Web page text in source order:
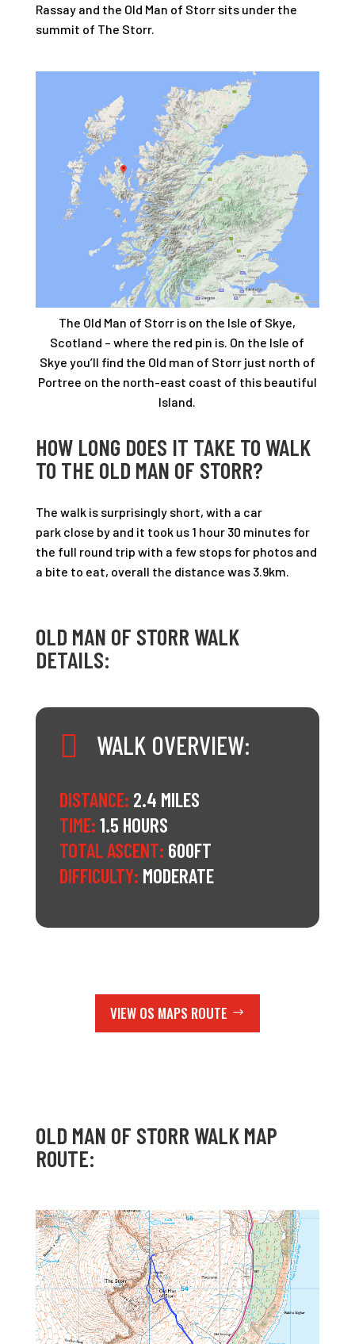
Rassay and the Old Man of Storr sits under the
summit of The Storr.
The Old Man of Storr is on the Isle of Skye,
Scotland – where the red pin is. On the Isle of
Skye you’ll find the Old man of Storr just north of
Portree on the north-east coast of this beautiful
Island.
HOW LONG DOES IT TAKE TO WALK
TO THE OLD MAN OF STORR?
The walk is surprisingly short, with a car
park close by and it took us 1 hour 30 minutes for
the full round trip with a few stops for photos and
a bite to eat, overall the distance was 3.9km.
OLD MAN OF STORR WALK
DETAILS:
 WALK OVERVIEW:
DISTANCE: 2.4 MILES
TIME: 1.5 HOURS
TOTAL ASCENT: 600FT
DIFFICULTY: MODERATE
VIEW OS MAPS ROUTE
OLD MAN OF STORR WALK MAP
ROUTE: